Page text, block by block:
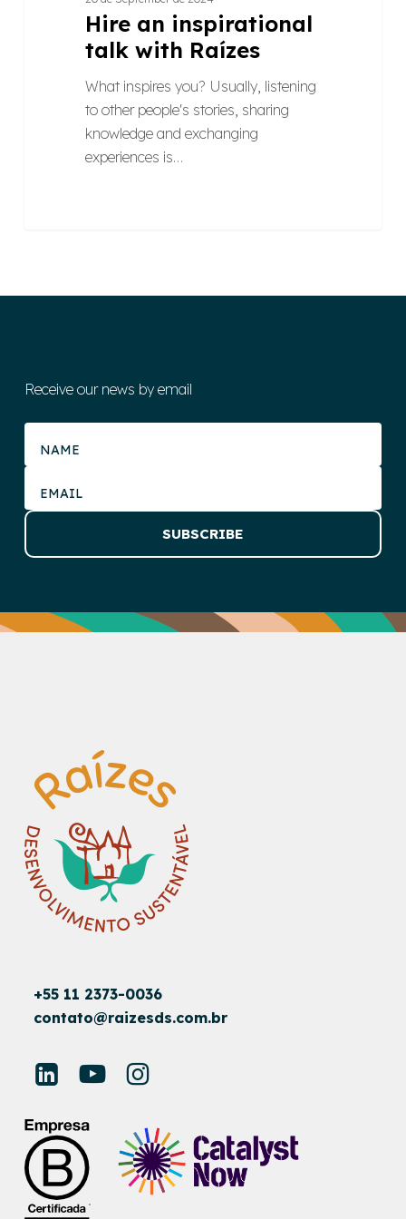
Hire an inspirational
talk with Raízes
What inspires you? Usually, listening
to other people's stories, sharing
knowledge and exchanging
experiences is…
Receive our news by email
+55 11 2373-0036
contato@raizesds.com.br